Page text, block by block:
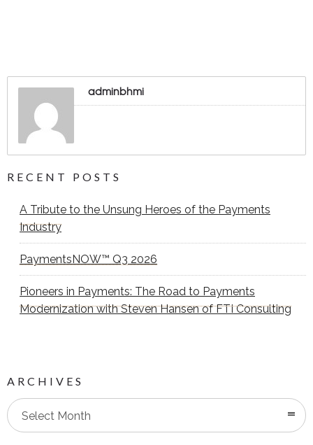
adminbhmi
RECENT POSTS
A Tribute to the Unsung Heroes of the Payments
Industry
PaymentsNOW™ Q3 2026
Pioneers in Payments: The Road to Payments
Modernization with Steven Hansen of FTI Consulting
ARCHIVES
Select Month